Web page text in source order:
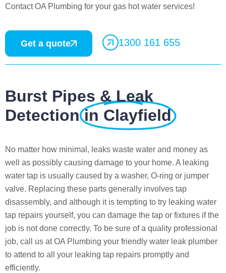
Contact OA Plumbing for your gas hot water services!
Get a quote 1300 161 655
Burst Pipes & Leak
Detection in Clayfield
No matter how minimal, leaks waste water and money as
well as possibly causing damage to your home. A leaking
water tap is usually caused by a washer, O-ring or jumper
valve. Replacing these parts generally involves tap
disassembly, and although it is tempting to try leaking water
tap repairs yourself, you can damage the tap or fixtures if the
job is not done correctly. To be sure of a quality professional
job, call us at OA Plumbing your friendly water leak plumber
to attend to all your leaking tap repairs promptly and
efficiently.